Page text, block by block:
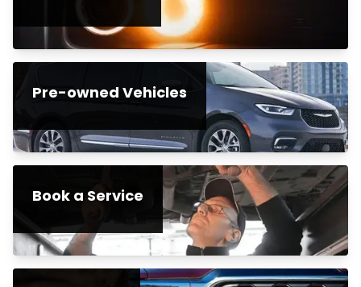
Pre-owned Vehicles
Book a Service